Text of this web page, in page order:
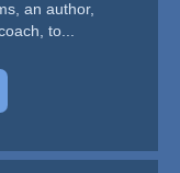
an author,
to...